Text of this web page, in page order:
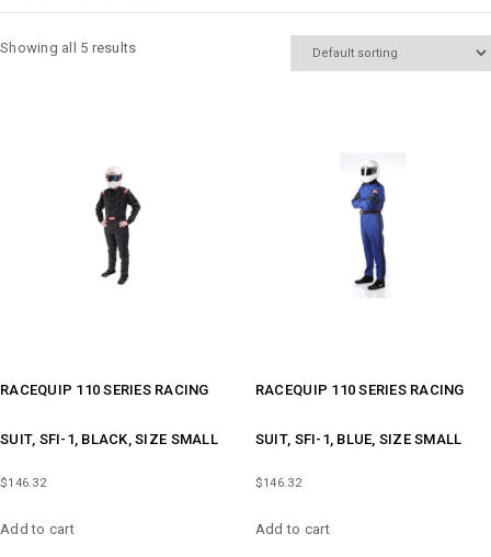
Showing all 5 results
RACEQUIP 110 SERIES RACING
SUIT, SFI-1, BLACK, SIZE SMALL
$146.32
Add to cart
RACEQUIP 110 SERIES RACING
SUIT, SFI-1, BLUE, SIZE SMALL
$146.32
Add to cart